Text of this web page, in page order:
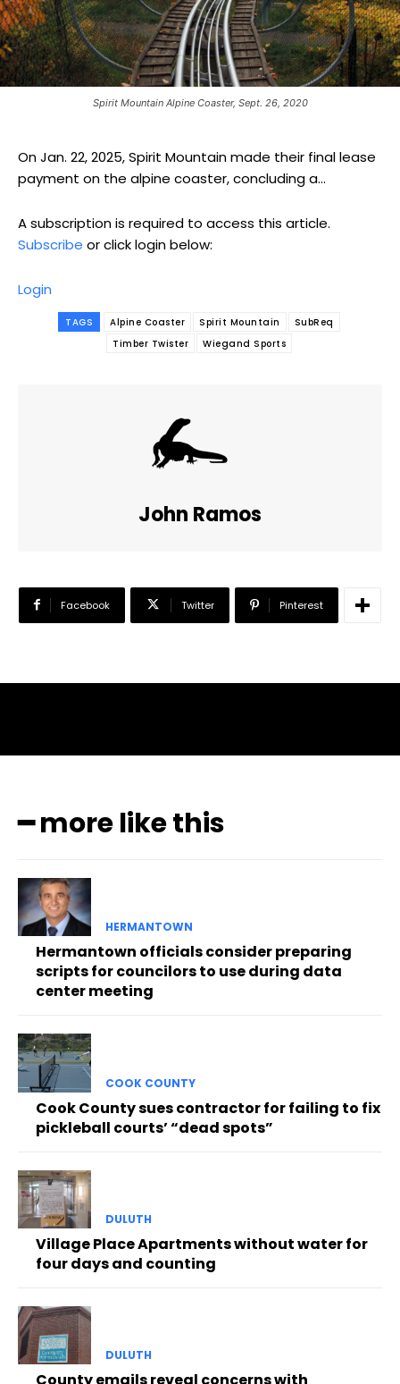
Spirit Mountain Alpine Coaster, Sept. 26, 2020
On Jan. 22, 2025, Spirit Mountain made their final lease
payment on the alpine coaster, concluding a...
A subscription is required to access this article.
Subscribe or click login below:
Login
TAGS Alpine Coaster Spirit Mountain
SubReq
Timber Twister
Wiegand Sports
John Ramos
Facebook Twitter Pinterest
━ more like this
HERMANTOWN
Hermantown officials consider preparing
scripts for councilors to use during data
center meeting
COOK COUNTY
Cook County sues contractor for failing to fix
pickleball courts’ “dead spots”
DULUTH
Village Place Apartments without water for
four days and counting
DULUTH